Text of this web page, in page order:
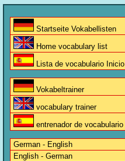
Startseite Vokabellisten
Home vocabulary list
Lista de vocabulario Inicio
Vokabeltrainer
vocabulary trainer
entrenador de vocabulario
German - English
English - German